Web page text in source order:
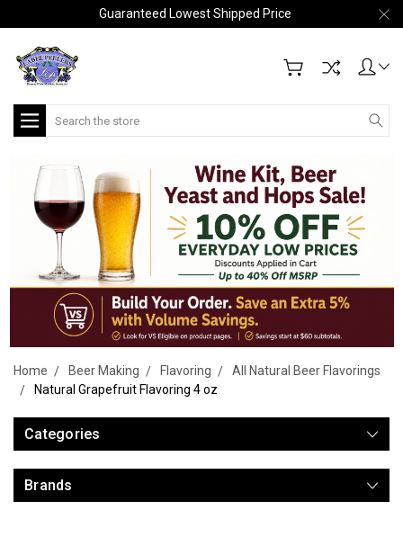
Guaranteed Lowest Shipped Price
Search
Home Beer Making Flavoring
All Natural Beer Flavorings
Natural Grapefruit Flavoring 4 oz
Categories
Brands